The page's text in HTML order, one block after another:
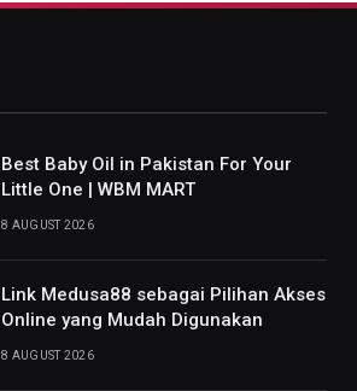
Best Baby Oil in Pakistan For Your
Little One | WBM MART
8 AUGUST 2026
Link Medusa88 sebagai Pilihan Akses
Online yang Mudah Digunakan
8 AUGUST 2026